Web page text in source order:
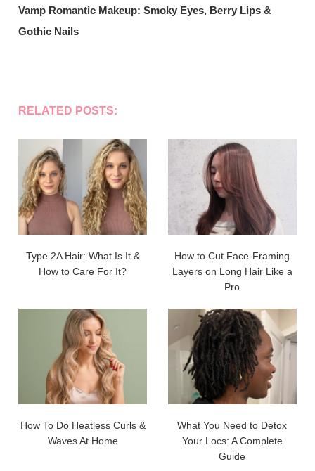
Vamp Romantic Makeup: Smoky Eyes, Berry Lips &
Gothic Nails
RELATED POSTS:
Type 2A Hair: What Is It &
How to Care For It?
How to Cut Face-Framing
Layers on Long Hair Like a
Pro
How To Do Heatless Curls &
Waves At Home
What You Need to Detox
Your Locs: A Complete
Guide